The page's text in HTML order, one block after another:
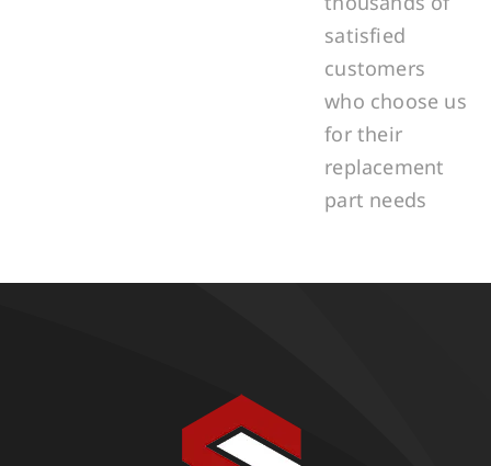
satisfied
customers
who choose us
for their
replacement
part needs